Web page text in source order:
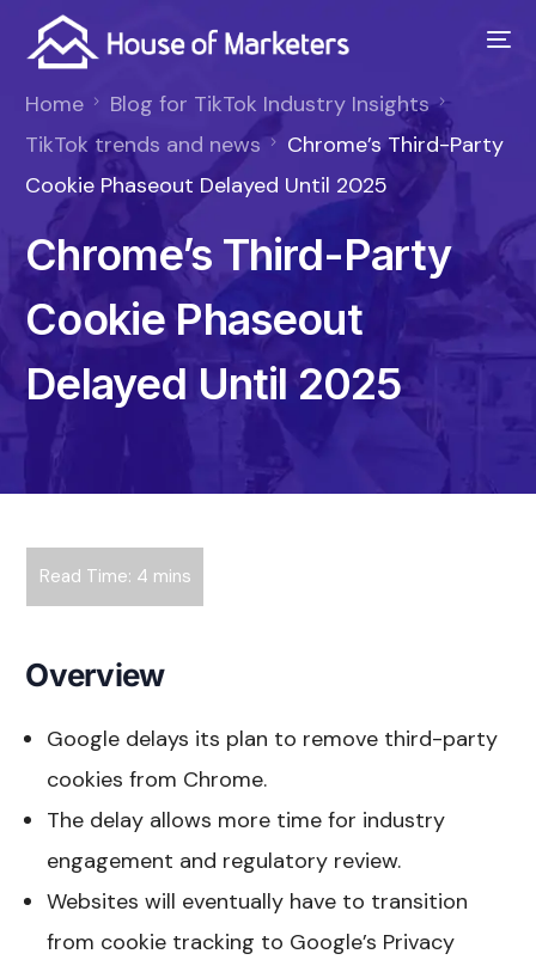
Home
Blog for TikTok Industry Insights
TikTok trends and news
Chrome’s Third-Party
Cookie Phaseout Delayed Until 2025
Chrome’s Third-Party
Cookie Phaseout
Delayed Until 2025
Overview
Google delays its plan to remove third-party
cookies from Chrome.
The delay allows more time for industry
engagement and regulatory review.
Websites will eventually have to transition
from cookie tracking to Google’s Privacy